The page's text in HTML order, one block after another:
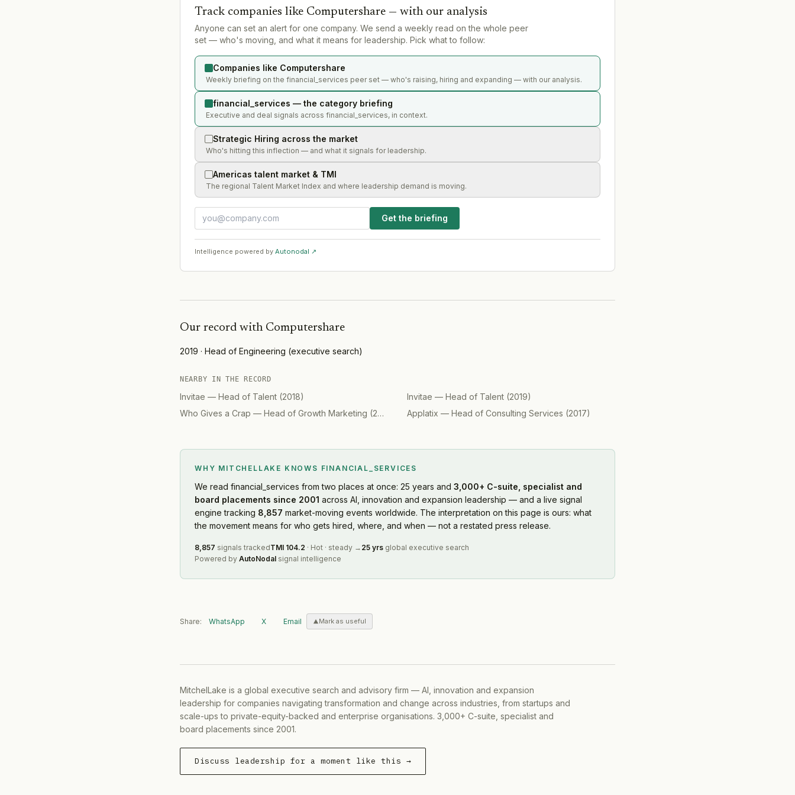
Track companies like Computershare — with our analysis
Anyone can set an alert for one company. We send a weekly read on the whole peer
set — who's moving, and what it means for leadership. Pick what to follow:
Companies like Computershare
Weekly briefing on the financial_services peer set — who's raising, hiring and expanding — with our analysis.
financial_services — the category briefing
Executive and deal signals across financial_services, in context.
Strategic Hiring across the market
Who's hitting this inflection — and what it signals for leadership.
Americas talent market & TMI
The regional Talent Market Index and where leadership demand is moving.
Get the briefing
Intelligence powered by Autonodal ↗
Our record with Computershare
2019 · Head of Engineering (executive search)
NEARBY IN THE RECORD
Invitae — Head of Talent (2018) Invitae — Head of Talent (2019)
Who Gives a Crap — Head of Growth Marketing (2019 Applatix — Head of Consulting Services (2017)
WHY MITCHELLAKE KNOWS FINANCIAL_SERVICES
We read financial_services from two places at once: 25 years and 3,000+ C-suite, specialist and
board placements since 2001 across AI, innovation and expansion leadership — and a live signal
engine tracking 8,857 market-moving events worldwide. The interpretation on this page is ours: what
the movement means for who gets hired, where, and when — not a restated press release.
8,857 signals trackedTMI 104.2 · Hot · steady → 25 yrs global executive search
Powered by AutoNodal signal intelligence
Share: WhatsApp X Email Mark as useful
MitchelLake is a global executive search and advisory firm — AI, innovation and expansion
leadership for companies navigating transformation and change across industries, from startups and
scale-ups to private-equity-backed and enterprise organisations. 3,000+ C-suite, specialist and
board placements since 2001.
Discuss leadership for a moment like this →